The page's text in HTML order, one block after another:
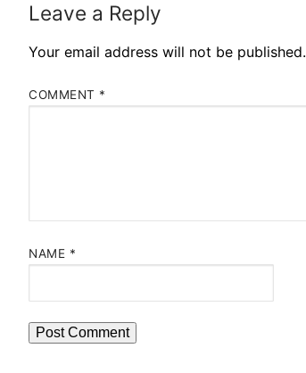
Leave a Reply
Your email address will not be published.
COMMENT *
NAME *